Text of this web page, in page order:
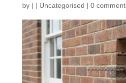
by | | Uncategorised | 0